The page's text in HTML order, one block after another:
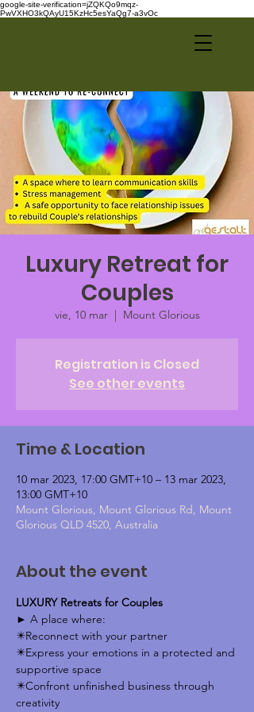
google-site-verification=jZQKQo9mqz-
PwVXHO3kQAyU15KzHc5esYaQg7-a3vOc
Luxury Retreat for
Couples
vie, 10 mar
  |
Mount Glorious
Registration is Closed
See other events
Time & Location
10 mar 2023, 17:00 GMT+10 – 13 mar 2023,
13:00 GMT+10
Mount Glorious, Mount Glorious Rd, Mount
Glorious QLD 4520, Australia
About the event
LUXURY Retreats for Couples
► A place where:
✴️Reconnect with your partner
✴️Express your emotions in a protected and
supportive space
✴️Confront unfinished business through
creativity